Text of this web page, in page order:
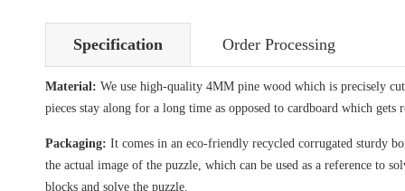
Specification Order Processing
Material: We use high-quality 4MM pine wood which is precisely
pieces stay along for a long time as opposed to cardboard which
Packaging: It comes in an eco-friendly recycled corrugated sturdy
the actual image of the puzzle, which can be used as a reference to
blocks and solve the puzzle.